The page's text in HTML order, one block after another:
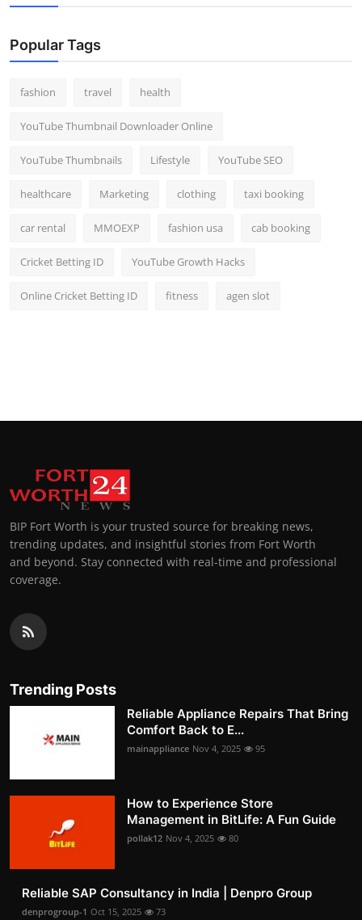
Popular Tags
fashion travel health
YouTube Thumbnail Downloader Online
YouTube Thumbnails Lifestyle YouTube SEO
healthcare Marketing clothing taxi booking
car rental MMOEXP fashion usa cab booking
Cricket Betting ID YouTube Growth Hacks
Online Cricket Betting ID fitness agen slot
BIP Fort Worth is your trusted source for breaking news,
trending updates, and insightful stories from Fort Worth
and beyond. Stay connected with real-time and professional
coverage.
Trending Posts
Reliable Appliance Repairs That Bring
Comfort Back to E...
mainappliance Nov 4, 2025 95
How to Experience Store
Management in BitLife: A Fun Guide
pollak12 Nov 4, 2025 80
Reliable SAP Consultancy in India | Denpro Group
denprogroup-1 Oct 15, 2025 73